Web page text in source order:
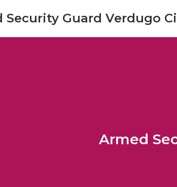
Security Guard Verdugo
Armed